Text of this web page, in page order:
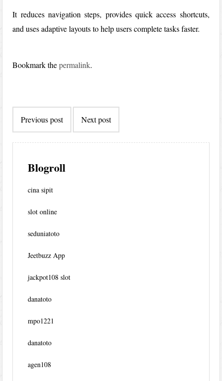
It reduces navigation steps, provides quick access shortcuts,
and uses adaptive layouts to help users complete tasks faster.
Bookmark thepermalink.
navigation
Previous post Next post
Blogroll
cina sipit
slot online
seduniatoto
Jeetbuzz App
jackpot108 slot
danatoto
mpo1221
danatoto
agen108